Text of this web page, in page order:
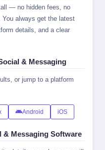
— no hidden fees, no
You always get the latest
details, and a clear
& Messaging
or jump to a platform
Android iOS
& Messaging Software